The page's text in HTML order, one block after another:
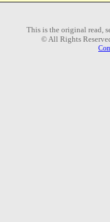
This is the original read,
© All Rights